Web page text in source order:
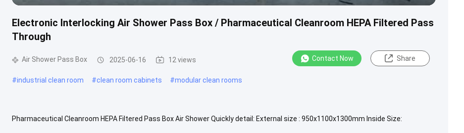
Electronic Interlocking Air Shower Pass Box / Pharmaceutical Cleanroom HEPA Filtered Pass
Through
Air Shower Pass Box 2025-06-16 12 views Contact Now Share
#industrial clean room #clean room cabinets #modular clean rooms
Pharmaceutical Cleanroom HEPA Filtered Pass Box Air Shower Quickly detail: External size : 950x1100x1300mm Inside Size: